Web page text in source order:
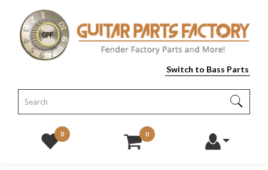
Switch to Bass Parts
0 0